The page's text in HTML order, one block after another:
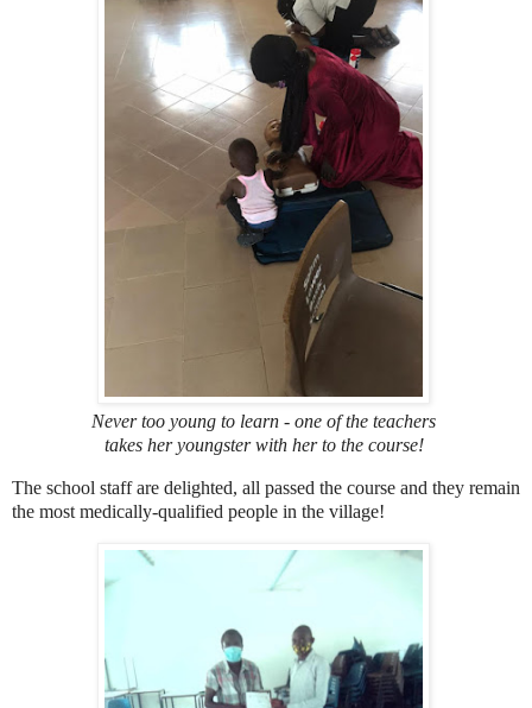
Never too young to learn - one of the teachers
takes her youngster with her to the course!
The school staff are delighted, all passed the course and they remain
the most medically-qualified people in the village!